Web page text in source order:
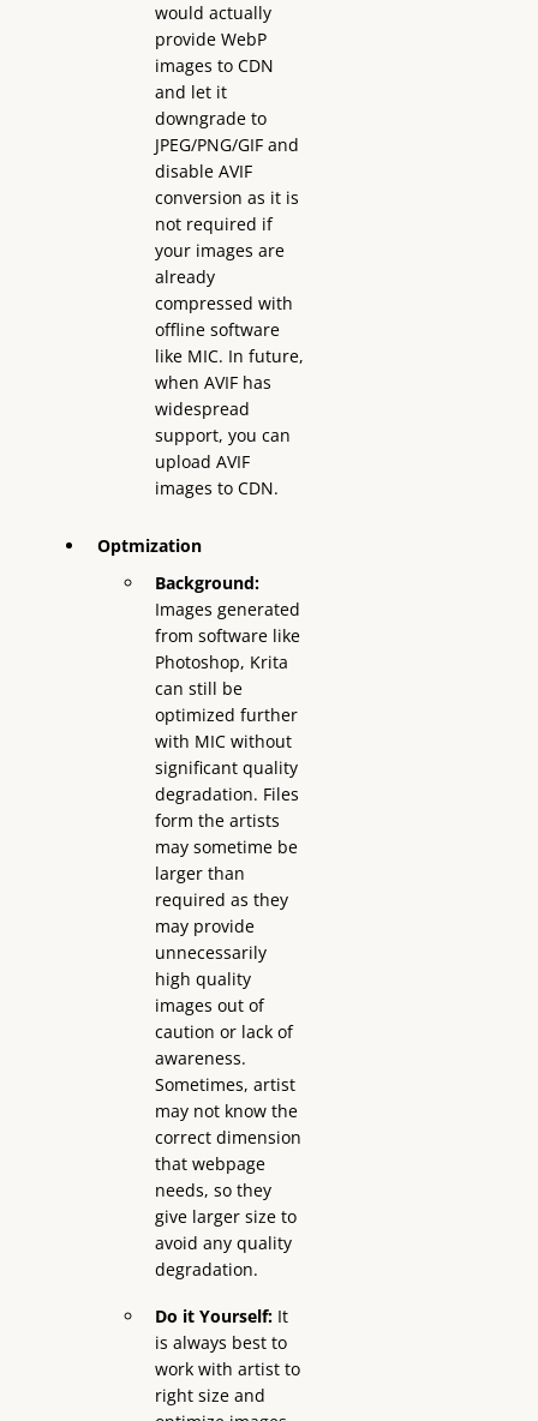
would actually
provide WebP
images to CDN
and let it
downgrade to
JPEG/PNG/GIF and
disable AVIF
conversion as it is
not required if
your images are
already
compressed with
offline software
like MIC. In future,
when AVIF has
widespread
support, you can
upload AVIF
images to CDN.
Optmization
Background:
Images generated
from software like
Photoshop, Krita
can still be
optimized further
with MIC without
significant quality
degradation. Files
form the artists
may sometime be
larger than
required as they
may provide
unnecessarily
high quality
images out of
caution or lack of
awareness.
Sometimes, artist
may not know the
correct dimension
that webpage
needs, so they
give larger size to
avoid any quality
degradation.
Do it Yourself: It
is always best to
work with artist to
right size and